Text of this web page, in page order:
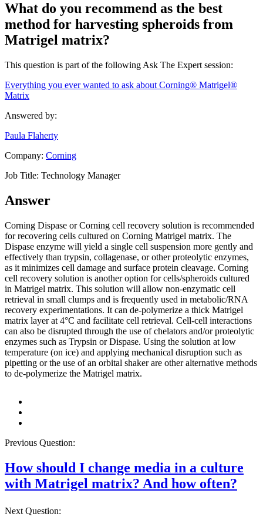
What do you recommend as the best
method for harvesting spheroids from
Matrigel matrix?
This question is part of the following Ask The Expert session:
Everything you ever wanted to ask about Corning® Matrigel®
Matrix
Answered by:
Paula Flaherty
Company: Corning
Job Title: Technology Manager
Answer
Corning Dispase or Corning cell recovery solution is recommended
for recovering cells cultured on Corning Matrigel matrix. The
Dispase enzyme will yield a single cell suspension more gently and
effectively than trypsin, collagenase, or other proteolytic enzymes,
as it minimizes cell damage and surface protein cleavage. Corning
cell recovery solution is another option for cells/spheroids cultured
in Matrigel matrix. This solution will allow non-enzymatic cell
retrieval in small clumps and is frequently used in metabolic/RNA
recovery experimentations. It can de-polymerize a thick Matrigel
matrix layer at 4°C and facilitate cell retrieval. Cell-cell interactions
can also be disrupted through the use of chelators and/or proteolytic
enzymes such as Trypsin or Dispase. Using the solution at low
temperature (on ice) and applying mechanical disruption such as
pipetting or the use of an orbital shaker are other alternative methods
to de-polymerize the Matrigel matrix.
Previous Question:
How should I change media in a culture
with Matrigel matrix? And how often?
Next Question: